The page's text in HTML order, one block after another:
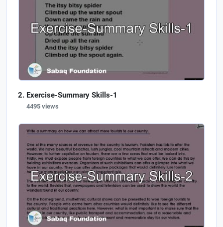
Exercise-Summary Skills-1
4495 views